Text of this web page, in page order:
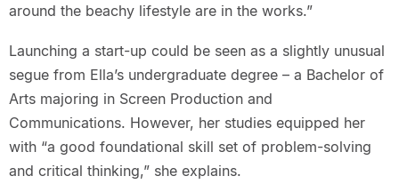
around the beachy lifestyle are in the works.”
Launching a start-up could be seen as a slightly unusual
segue from Ella’s undergraduate degree – a Bachelor of
Arts majoring in Screen Production and
Communications. However, her studies equipped her
with “a good foundational skill set of problem-solving
and critical thinking,” she explains.